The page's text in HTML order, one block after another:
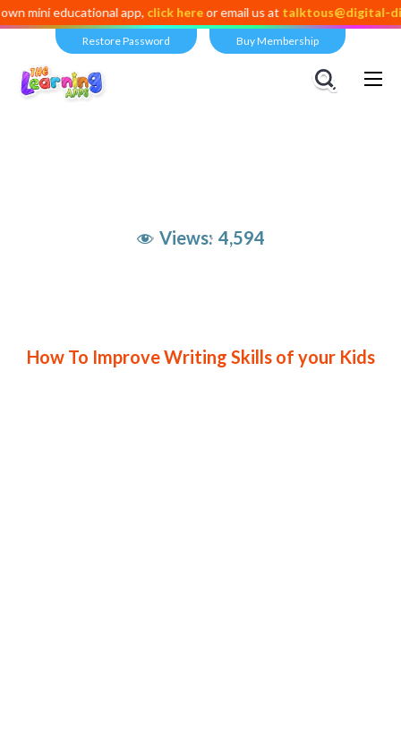
educational app,click hereor email us attalktous@digital-
Restore Password Buy Membership
Views: 4,594
How To Improve Writing Skills of your Kids